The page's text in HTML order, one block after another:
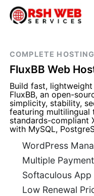
COMPLETE
FluxBB Web
Build fast,
FluxBB, an open-
simplicity, stability,
featuring multilingual
standards-compliant
with MySQL,
WordPress
Multiple
Softaculous App
Low Renewal